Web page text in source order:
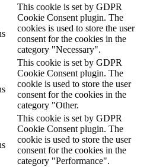
This cookie is set by GDPR
Cookie Consent plugin. The
cookies is used to store the user
consent for the cookies in the
category "Necessary".
This cookie is set by GDPR
Cookie Consent plugin. The
cookie is used to store the user
consent for the cookies in the
category "Other.
This cookie is set by GDPR
Cookie Consent plugin. The
cookie is used to store the user
consent for the cookies in the
category "Performance".